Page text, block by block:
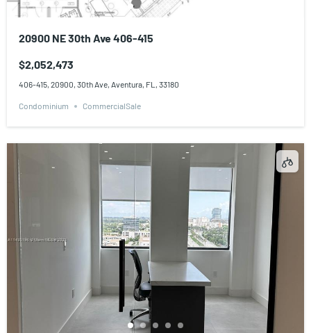
20900 NE 30th Ave 406-415
$2,052,473
406-415, 20900, 30th Ave, Aventura, FL, 33180
Condominium CommercialSale